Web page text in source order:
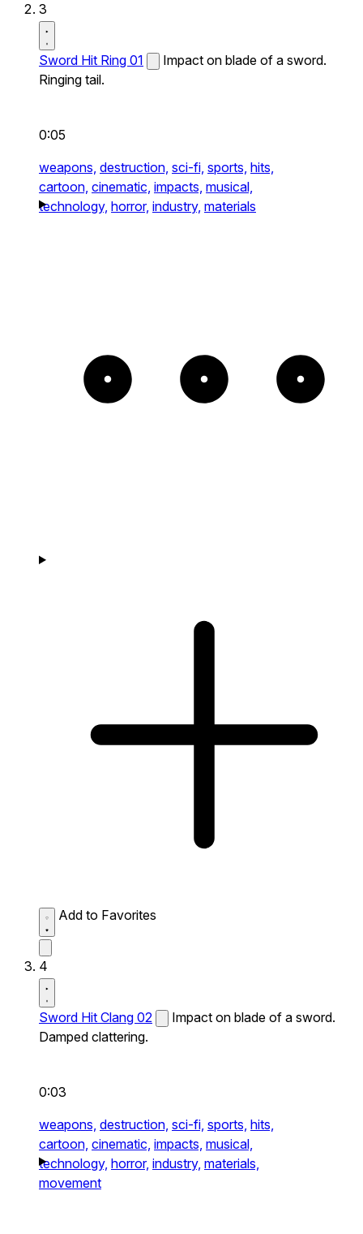
3
Sword Hit Ring 01
Impact on blade of a sword.
Ringing tail.
0:05
weapons, destruction, sci-fi, sports, hits,
cartoon, cinematic, impacts, musical,
technology, horror, industry, materials
Add to Favorites
4
Sword Hit Clang 02
Impact on blade of a sword.
Damped clattering.
0:03
weapons, destruction, sci-fi, sports, hits,
cartoon, cinematic, impacts, musical,
technology, horror, industry, materials,
movement